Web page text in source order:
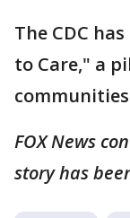
The CDC
to Care," a
FOX News
story has